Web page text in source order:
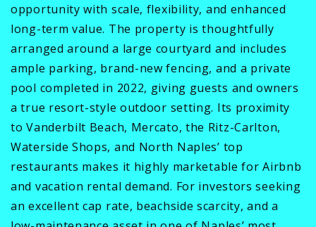
opportunity with scale, flexibility, and enhanced
long-term value. The property is thoughtfully
arranged around a large courtyard and includes
ample parking, brand-new fencing, and a private
pool completed in 2022, giving guests and owners
a true resort-style outdoor setting. Its proximity
to Vanderbilt Beach, Mercato, the Ritz-Carlton,
Waterside Shops, and North Naples’ top
restaurants makes it highly marketable for Airbnb
and vacation rental demand. For investors seeking
an excellent cap rate, beachside scarcity, and a